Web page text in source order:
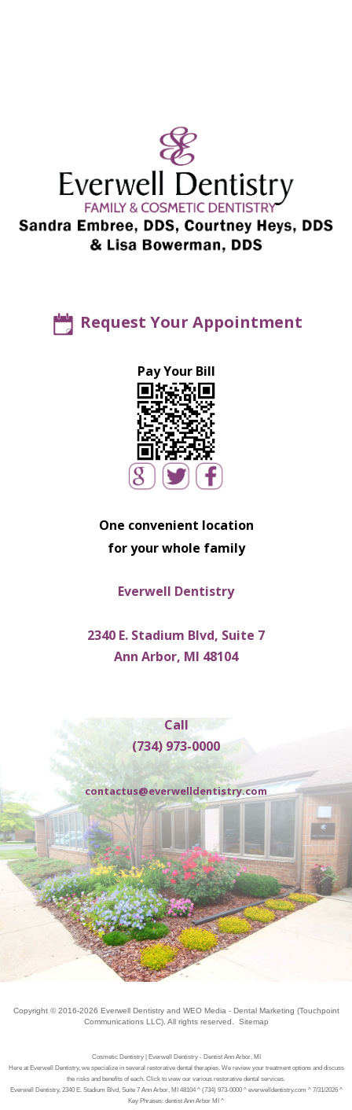
Request Your Appointment
Pay Your Bill
One convenient location
for your whole family
Everwell Dentistry
2340 E. Stadium Blvd, Suite 7
Ann Arbor, MI 48104
Call
(734) 973-0000
contactus@everwelldentistry.com
Copyright © 2016-2026 Everwell Dentistryand WEO Media - Dental Marketing (Touchpoint
Communications LLC). All rights reserved. Sitemap
Cosmetic Dentistry | Everwell Dentistry - Dentist Ann Arbor, MI
Here at Everwell Dentistry, we specialize in several restorative dental therapies. We review your treatment options and discuss
the risks and benefits of each. Click to view our various restorative dental services.
Everwell Dentistry, 2340 E. Stadium Blvd, Suite 7 Ann Arbor, MI 48104 ^ (734) 973-0000 ^ everwelldentistry.com ^ 7/31/2026 ^
Key Phrases: dentist Ann Arbor MI ^